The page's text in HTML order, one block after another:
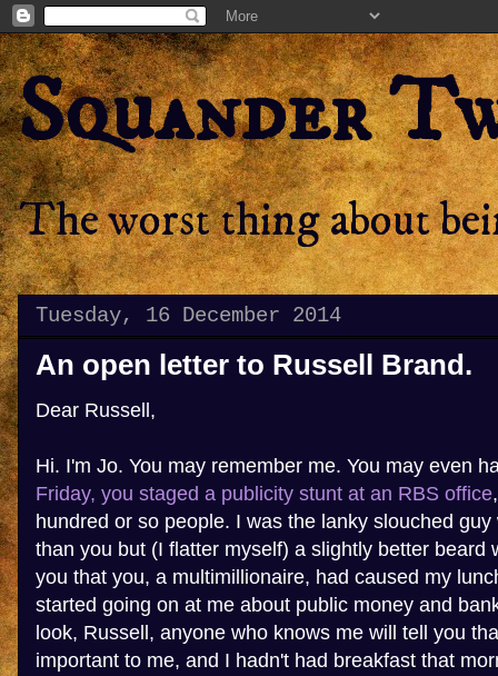
Squander
The worst thing about
Tuesday, 16 December 2014
An open letter to Russell Brand.
Dear Russell,
Hi. I'm Jo. You may remember me. You may even
Friday, you staged a publicity stunt at an RBS office
hundred or so people. I was the lanky slouched
than you but (I flatter myself) a slightly better beard
you that you, a multimillionaire, had caused my
started going on at me about public money and
look, Russell, anyone who knows me will tell you
important to me, and I hadn't had breakfast that